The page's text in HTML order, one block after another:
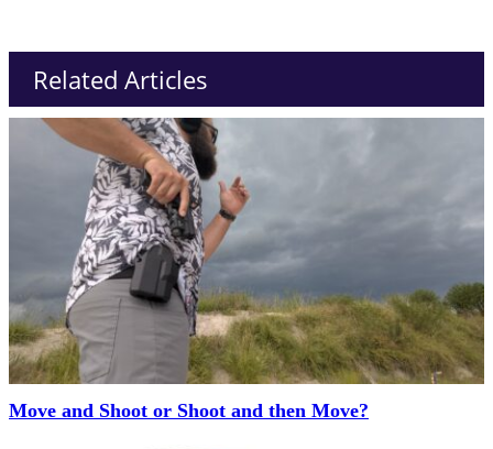
Related Articles
Move and Shoot or Shoot and then Move?